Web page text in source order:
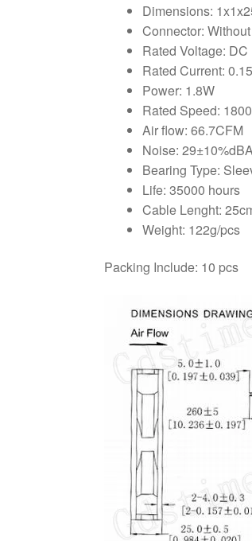
Dimensions:
Connector:
Rated Voltage: DC
Rated Current:
Power: 1.8W
Rated Speed:
Air flow: 66.7CFM
Noise:
Bearing Type:
Life: 35000 hours
Cable Lenght:
Weight: 122g/pcs
Packing Include: 10 pcs